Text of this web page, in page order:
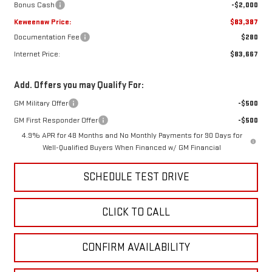
Bonus Cash
-$2,000
Keweenaw Price:
$83,387
Documentation Fee
$280
Internet Price:
$83,667
Add. Offers you may Qualify For:
GM Military Offer
-$500
GM First Responder Offer
-$500
4.9% APR for 48 Months and No Monthly Payments for 90 Days for
Well-Qualified Buyers When Financed w/ GM Financial
SCHEDULE TEST DRIVE
CLICK TO CALL
CONFIRM AVAILABILITY